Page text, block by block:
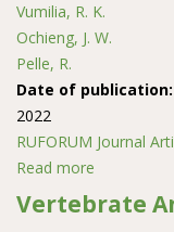
Vumilia, R. K.
Ochieng, J. W.
Pelle, R.
Date of publication:
2022
RUFORUM Journal
Read more
loop
dynamics
Vertebrate